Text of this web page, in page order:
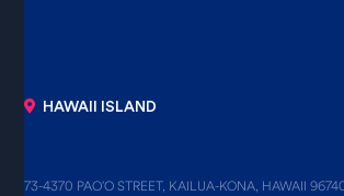
HAWAII ISLAND
73-4370 PAO’O STREET, KAILUA-KONA, HAWAII